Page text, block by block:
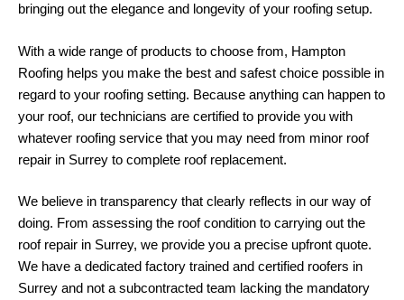
bringing out the elegance and longevity of your roofing setup.
With a wide range of products to choose from, Hampton
Roofing helps you make the best and safest choice possible in
regard to your roofing setting. Because anything can happen to
your roof, our technicians are certified to provide you with
whatever roofing service that you may need from minor roof
repair in Surrey to complete roof replacement.
We believe in transparency that clearly reflects in our way of
doing. From assessing the roof condition to carrying out the
roof repair in Surrey, we provide you a precise upfront quote.
We have a dedicated factory trained and certified roofers in
Surrey and not a subcontracted team lacking the mandatory